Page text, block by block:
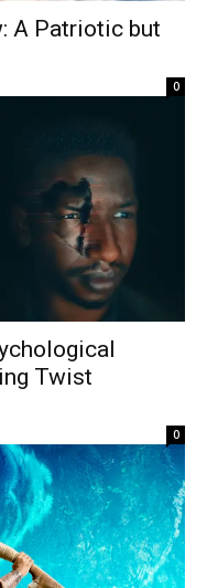
A Patriotic but
0
Twist
0